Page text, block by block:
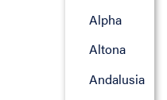
Alpha
Altona
Andalusia